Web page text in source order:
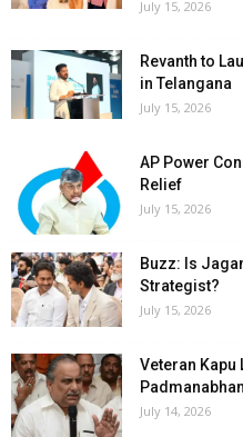
July 15, 2026
Revanth to
in Telangana
July 15, 2026
AP Power
Relief
July 15, 2026
Buzz: Is
Strategist?
July 15, 2026
Veteran Kapu
July 14, 2026